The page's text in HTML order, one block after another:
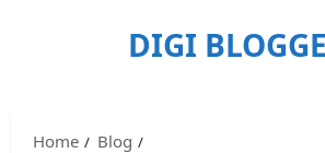
DIGI
Home
Blog